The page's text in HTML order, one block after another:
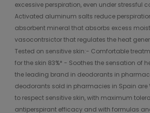
excessive perspiration, even under stressful
Activated aluminum salts reduce
absorbent mineral that absorbs excess
vasocontrsictor that regulates the heat
Tested on sensitive skin:- Comfortable
for the skin 83%* - Soothes the sensation of
the leading brand in deodorants in
deodorants sold in pharmacies in Spain are
to respect sensitive skin, with maximum
antiperspirant efficacy and with formulas